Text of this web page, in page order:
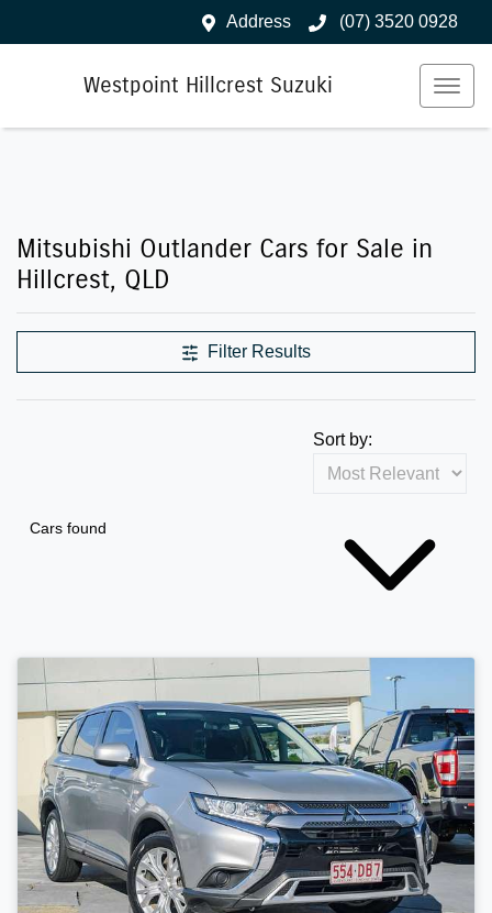
Address (07) 3520 0928
Westpoint Hillcrest Suzuki
Mitsubishi Outlander Cars for Sale in
Hillcrest, QLD
Filter Results
Cars found
Sort by: